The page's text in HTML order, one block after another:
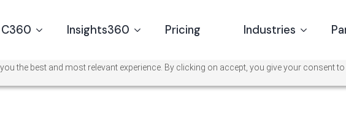
the best and most relevant experience. By clicking on accept, you give your consent
C360 Insights360 Pricing Industries